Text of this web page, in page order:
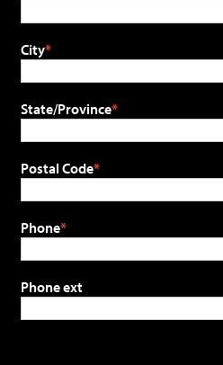
City
State/Province
Postal Code
Phone
Phone ext